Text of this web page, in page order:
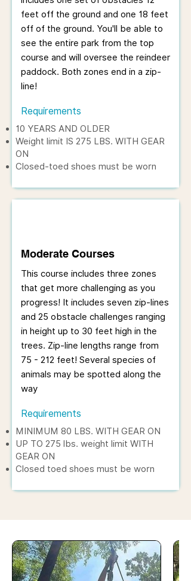
feet off the ground and one 18 feet
off of the ground. You'll be able to
see the entire park from the top
course and will oversee the reindeer
paddock. Both zones end in a zip-
line!
Requirements
10 YEARS AND OLDER
Weight limit IS 275 LBS. WITH GEAR
ON
Closed-toed shoes must be worn
Moderate Courses
This course includes three zones
that get more challenging as you
progress! It includes seven zip-lines
and 25 obstacle challenges ranging
in height up to 30 feet high in the
trees. Zip-line lengths range from
75 - 212 feet! Several species of
animals may be spotted along the
way
Requirements
MINIMUM 80 LBS. WITH GEAR ON
UP TO 275 lbs. weight limit WITH
GEAR ON
Closed toed shoes must be worn